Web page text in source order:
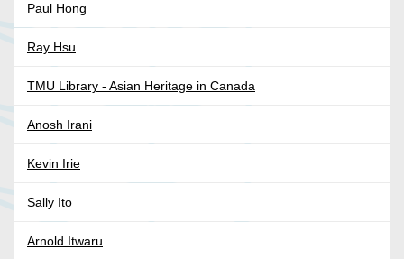
Paul Hong
Ray Hsu
TMU Library - Asian Heritage in Canada
Anosh Irani
Kevin Irie
Sally Ito
Arnold Itwaru